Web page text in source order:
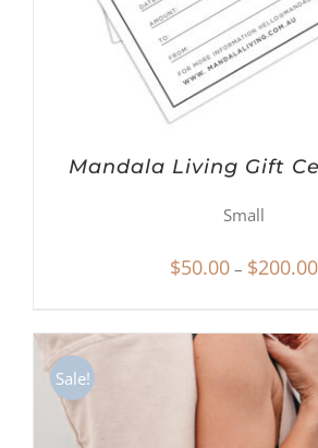
Mandala Living Gift
Small
$50.00 – $200.00
Sale!